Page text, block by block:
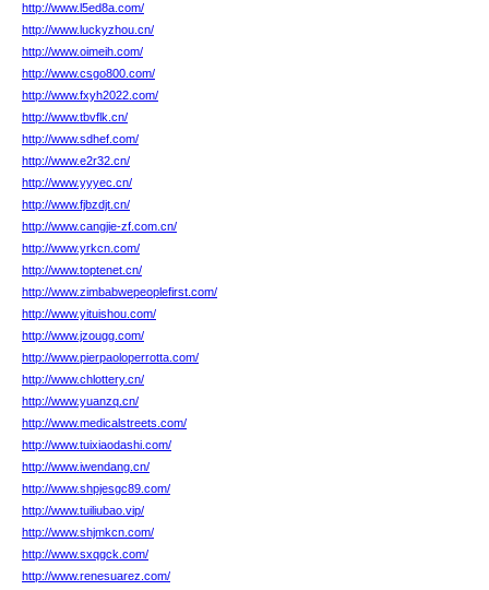
http://www.l5ed8a.com/
http://www.luckyzhou.cn/
http://www.oimeih.com/
http://www.csgo800.com/
http://www.fxyh2022.com/
http://www.tbvflk.cn/
http://www.sdhef.com/
http://www.e2r32.cn/
http://www.yyyec.cn/
http://www.fjbzdjt.cn/
http://www.cangjie-zf.com.cn/
http://www.yrkcn.com/
http://www.toptenet.cn/
http://www.zimbabwepeoplefirst.com/
http://www.yituishou.com/
http://www.jzougg.com/
http://www.pierpaoloperrotta.com/
http://www.chlottery.cn/
http://www.yuanzq.cn/
http://www.medicalstreets.com/
http://www.tuixiaodashi.com/
http://www.iwendang.cn/
http://www.shpjesgc89.com/
http://www.tuiliubao.vip/
http://www.shjmkcn.com/
http://www.sxqgck.com/
http://www.renesuarez.com/